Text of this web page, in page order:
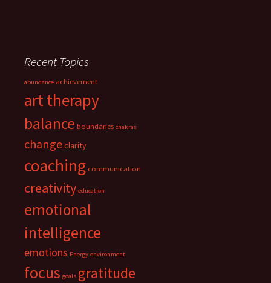
Recent Topics
abundance achievement
art therapy
balance boundaries chakras
changeclarity
coaching communication
creativity education
emotional
intelligence
emotions Energy environment
focus goals gratitude